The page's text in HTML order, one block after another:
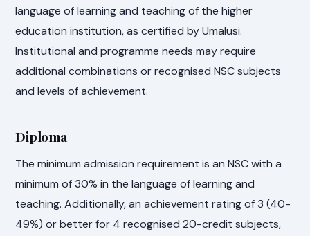
language of learning and teaching of the higher
education institution, as certified by Umalusi.
Institutional and programme needs may require
additional combinations or recognised NSC subjects
and levels of achievement.
Diploma
The minimum admission requirement is an NSC with a
minimum of 30% in the language of learning and
teaching. Additionally, an achievement rating of 3 (40-
49%) or better for 4 recognised 20-credit subjects,